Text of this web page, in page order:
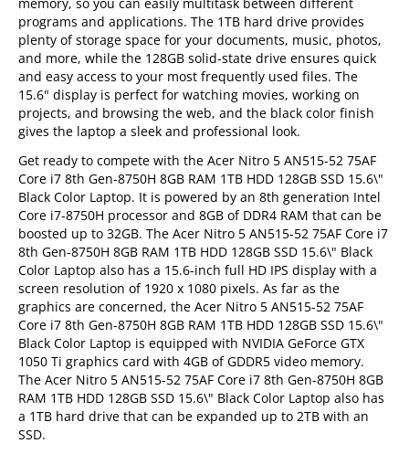
programs and applications. The 1TB hard drive provides
plenty of storage space for your documents, music, photos,
and more, while the 128GB solid-state drive ensures quick
and easy access to your most frequently used files. The
15.6" display is perfect for watching movies, working on
projects, and browsing the web, and the black color finish
gives the laptop a sleek and professional look.
Get ready to compete with the Acer Nitro 5 AN515-52 75AF
Core i7 8th Gen-8750H 8GB RAM 1TB HDD 128GB SSD 15.6\"
Black Color Laptop. It is powered by an 8th generation Intel
Core i7-8750H processor and 8GB of DDR4 RAM that can be
boosted up to 32GB. The Acer Nitro 5 AN515-52 75AF Core i7
8th Gen-8750H 8GB RAM 1TB HDD 128GB SSD 15.6\" Black
Color Laptop also has a 15.6-inch full HD IPS display with a
screen resolution of 1920 x 1080 pixels. As far as the
graphics are concerned, the Acer Nitro 5 AN515-52 75AF
Core i7 8th Gen-8750H 8GB RAM 1TB HDD 128GB SSD 15.6\"
Black Color Laptop is equipped with NVIDIA GeForce GTX
1050 Ti graphics card with 4GB of GDDR5 video memory.
The Acer Nitro 5 AN515-52 75AF Core i7 8th Gen-8750H 8GB
RAM 1TB HDD 128GB SSD 15.6\" Black Color Laptop also has
a 1TB hard drive that can be expanded up to 2TB with an
SSD.